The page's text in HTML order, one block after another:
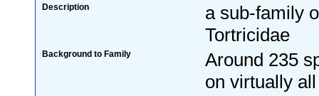
Description
a sub-family
Tortricidae
Background to Family
Around 235
on virtually